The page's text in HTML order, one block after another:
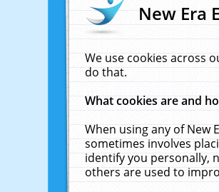
New Era
We use cookies across
do that.
What cookies are and
When using any of New
sometimes involves
identify you personally,
others are used to